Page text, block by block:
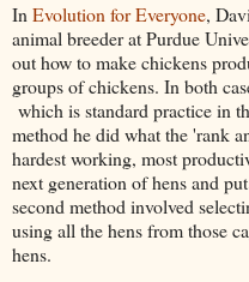
In Evolution for Everyone,
animal breeder at Purdue
out how to make chickens
groups of chickens. In both
which is standard practice in
method he did what the 'rank
hardest working, most
next generation of hens and
second method involved
using all the hens from those
hens.